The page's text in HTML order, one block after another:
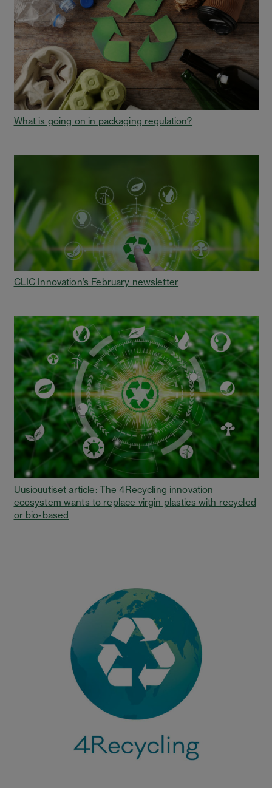
What is going on in packaging regulation?
CLIC Innovation’s February newsletter
Uusiouutiset article: The 4Recycling innovation
ecosystem wants to replace virgin plastics with recycled
or bio-based